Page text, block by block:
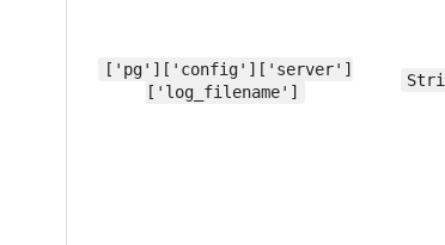
['pg']['config']['server']
['log_filename']